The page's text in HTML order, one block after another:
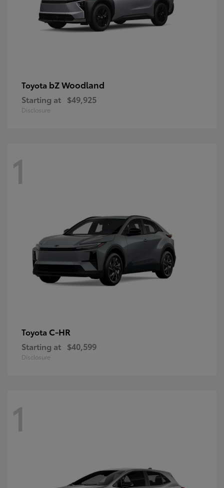
Toyota bZ Woodland
Starting at $49,925
Disclosure
1
Toyota C-HR
Starting at $40,599
Disclosure
1